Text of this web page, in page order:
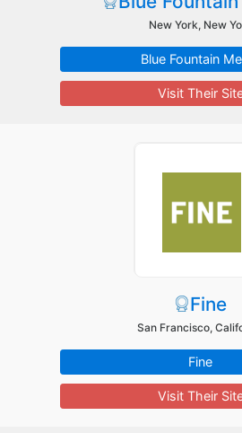
New York, New
Blue Fountain
Visit Their
Fine
San Francisco,
Fine
Visit Their